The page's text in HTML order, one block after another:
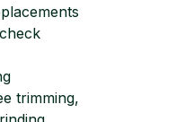
trimming,